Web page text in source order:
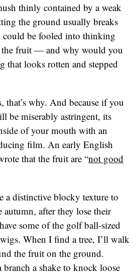
thinly contained by a weak
the ground usually breaks
could be fooled into thinking
the fruit — and why would you
that looks rotten and stepped
that’s why. And because if you
be miserably astringent, its
of your mouth with an
film. An early English
that the fruit are “not good
a distinctive blocky texture to
after they lose their
some of the golf ball-sized
When I find a tree, I’ll walk
the fruit on the ground.
branch a shake to knock loose